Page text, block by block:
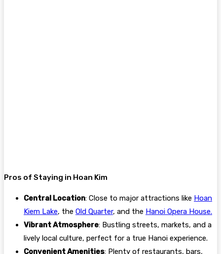
Pros of Staying in Hoan Kim
Central Location: Close to major attractions like Hoan
Kiem Lake, the Old Quarter, and the Hanoi Opera House.
Vibrant Atmosphere: Bustling streets, markets, and a
lively local culture, perfect for a true Hanoi experience.
Convenient Amenities: Plenty of restaurants, bars,